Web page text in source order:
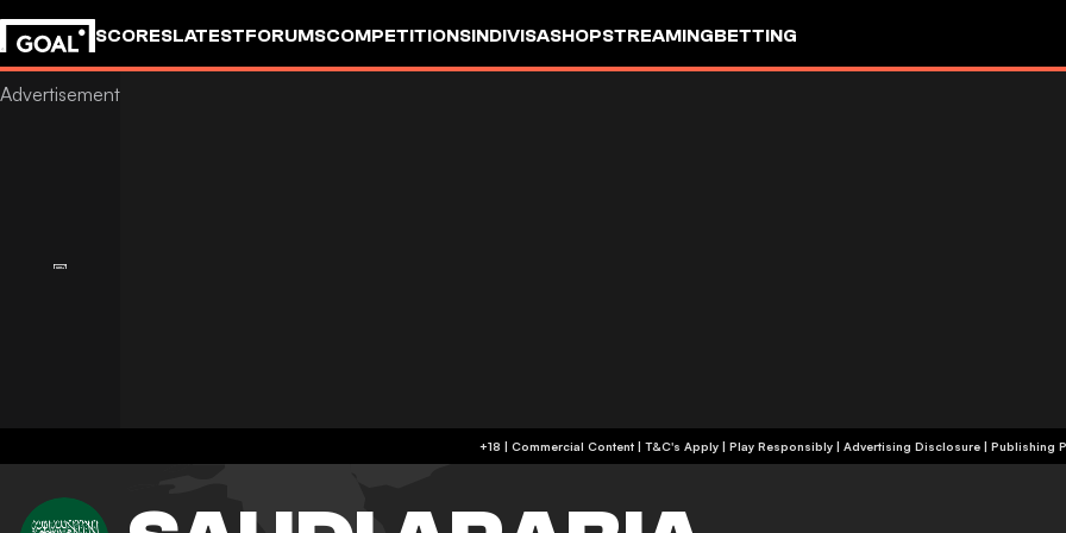
SCORESLATESTFORUMSCOMPETITIONSINDIVISASHOPSTREAMINGBETTING
+18 | Commercial Content | T&C's Apply | Play Responsibly | Advertising Disclosure | Publishing